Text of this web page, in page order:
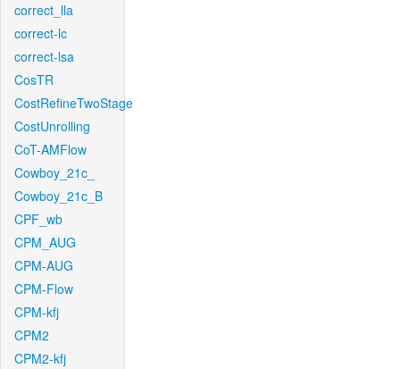
correct_lla
correct-lc
correct-lsa
CosTR
CostRefineTwoStage
CostUnrolling
CoT-AMFlow
Cowboy_21c_
Cowboy_21c_B
CPF_wb
CPM_AUG
CPM-AUG
CPM-Flow
CPM-kfj
CPM2
CPM2-kfj